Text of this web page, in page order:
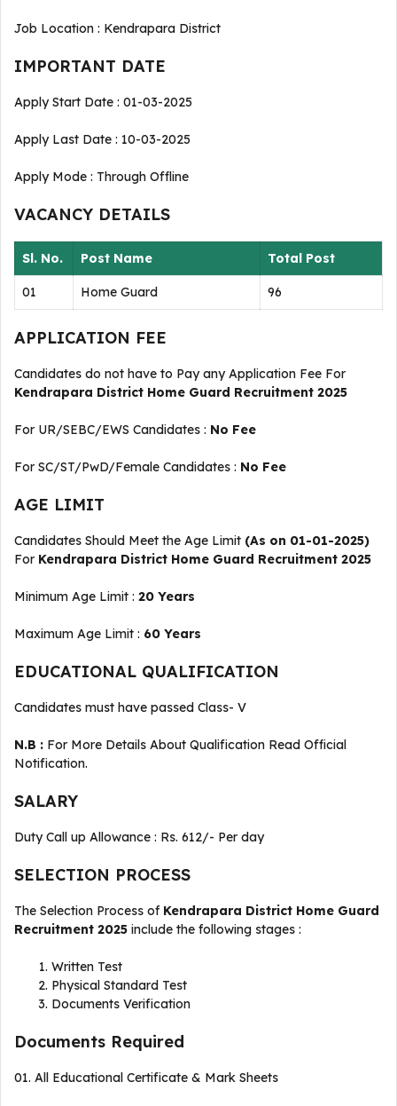
Job Location : Kendrapara District
IMPORTANT DATE
Apply Start Date : 01-03-2025
Apply Last Date : 10-03-2025
Apply Mode : Through Offline
VACANCY DETAILS
Sl. No. Post Name Total Post
01 Home Guard 96
APPLICATION FEE
Candidates do not have to Pay any Application Fee For
Kendrapara District Home Guard Recruitment 2025
For UR/SEBC/EWS Candidates : No Fee
For SC/ST/PwD/Female Candidates : No Fee
AGE LIMIT
Candidates Should Meet the Age Limit (As on 01-01-2025)
For Kendrapara District Home Guard Recruitment 2025
Minimum Age Limit : 20 Years
Maximum Age Limit : 60 Years
EDUCATIONAL QUALIFICATION
Candidates must have passed Class- V
N.B : For More Details About Qualification Read Official
Notification.
SALARY
Duty Call up Allowance : Rs. 612/- Per day
SELECTION PROCESS
The Selection Process of Kendrapara District Home Guard
Recruitment 2025 include the following stages :
Written Test
Physical Standard Test
Documents Verification
Documents Required
01. All Educational Certificate & Mark Sheets